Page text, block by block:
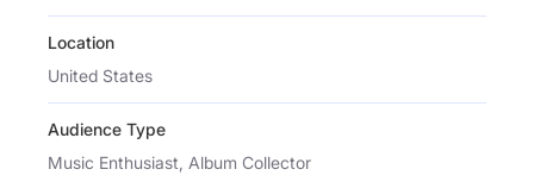
Location
United States
Audience Type
Music Enthusiast, Album Collector